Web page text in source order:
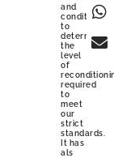
and
condition
to
determine
the
level
of
required
to
meet
our
strict
standards.
It has
als